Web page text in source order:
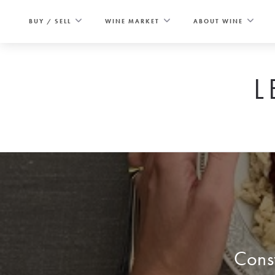
BUY / SELL WINE MARKET ABOUT WINE